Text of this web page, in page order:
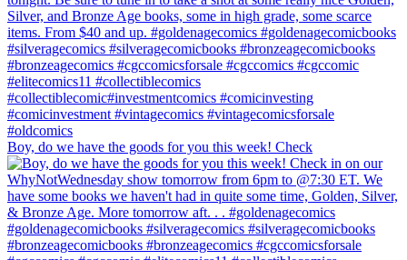
Boy, do we have the goods for you this week! Check